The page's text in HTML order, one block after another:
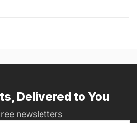
Delivered to You
newsletters